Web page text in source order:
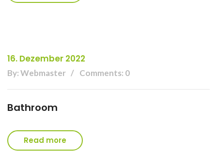
16. Dezember 2022
By: Webmaster Comments: 0
Bathroom
Read more